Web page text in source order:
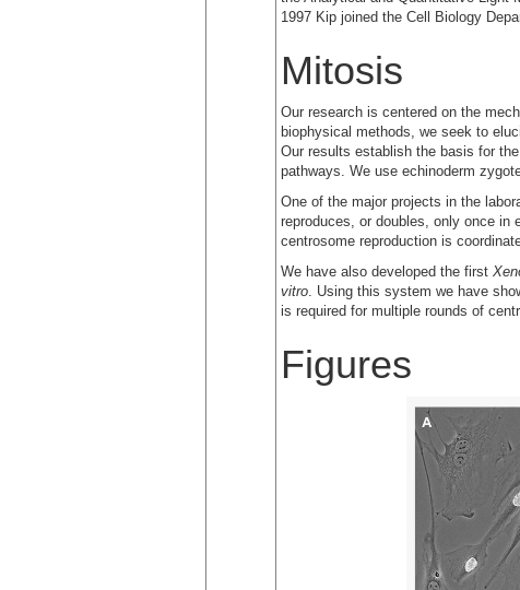
1997 Kip joined the Cell Biology
Mitosis
Our research is centered on the
biophysical methods, we seek to
Our results establish the basis for
pathways. We use echinoderm
One of the major projects in the
reproduces, or doubles, only once in
centrosome reproduction is
We have also developed the first
vitro. Using this system we have
is required for multiple rounds of
Figures